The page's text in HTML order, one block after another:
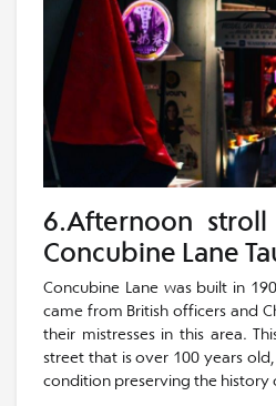
6.Afternoon
Concubine Lane
Concubine Lane was built in
came from British officers and
their mistresses in this area.
street that is over 100 years
condition preserving the history